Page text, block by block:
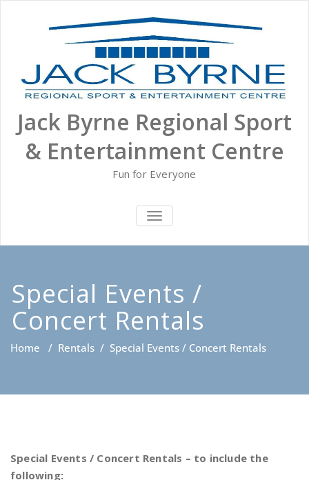
Jack Byrne Regional Sport
& Entertainment Centre
Fun for Everyone
TOGGLE NAVIGATION
Special Events /
Concert Rentals
Home / Rentals / Special Events / Concert Rentals
Special Events / Concert Rentals – to include the
following: